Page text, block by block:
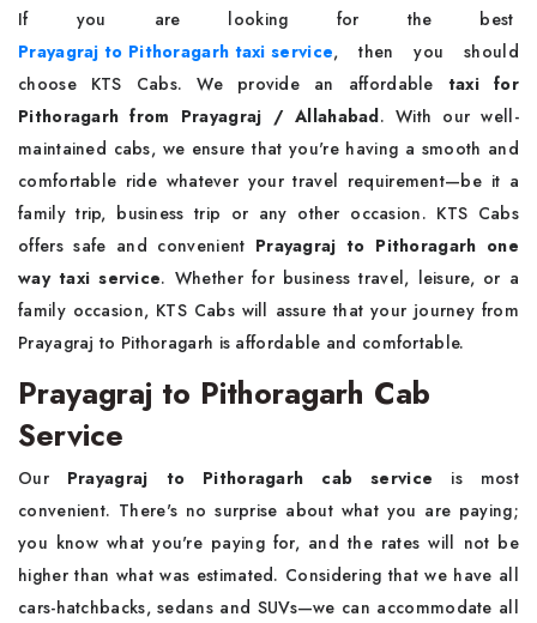
If you are looking for the best
Prayagraj to Pithoragarh taxi service, then you should
choose KTS Cabs. We provide an affordable taxi for
Pithoragarh from Prayagraj / Allahabad. With our well-
maintained cabs, we ensure that you're having a smooth and
comfortable ride whatever your travel requirement—be it a
family trip, business trip or any other occasion. KTS Cabs
offers safe and convenient Prayagraj to Pithoragarh one
way taxi service. Whether for business travel, leisure, or a
family occasion, KTS Cabs will assure that your journey from
Prayagraj to Pithoragarh is affordable and comfortable.
Prayagraj to Pithoragarh Cab
Service
Our Prayagraj to Pithoragarh cab service is most
convenient. There's no surprise about what you are paying;
you know what you're paying for, and the rates will not be
higher than what was estimated. Considering that we have all
cars-hatchbacks, sedans and SUVs—we can accommodate all